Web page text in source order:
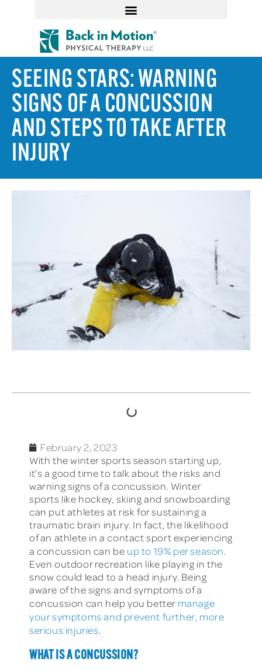
SEEING STARS: WARNING
SIGNS OF A CONCUSSION
AND STEPS TO TAKE AFTER
INJURY
February 2, 2023
With the winter sports season starting up,
it’s a good time to talk about the risks and
warning signs of a concussion. Winter
sports like hockey, skiing and snowboarding
can put athletes at risk for sustaining a
traumatic brain injury. In fact, the likelihood
of an athlete in a contact sport experiencing
a concussion can be up to 19% per season.
Even outdoor recreation like playing in the
snow could lead to a head injury. Being
aware of the signs and symptoms of a
concussion can help you better manage
your symptoms and prevent further, more
serious injuries.
WHAT IS A CONCUSSION?